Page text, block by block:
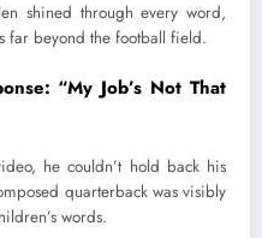
shined through every word,
far beyond the football field.
“My Job’s Not That
he couldn’t hold back his
quarterback was visibly
words.